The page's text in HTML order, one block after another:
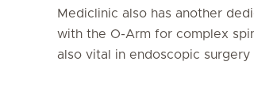
Mediclinic also has another
with the O-Arm for complex
also vital in endoscopic